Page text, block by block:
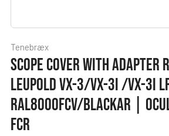
Tenebræx
SCOPE COVER WITH ADAPTER
LEUPOLD VX-3/VX-3I /VX-3I
RAL8000FCV/BLACKAR |
FCR